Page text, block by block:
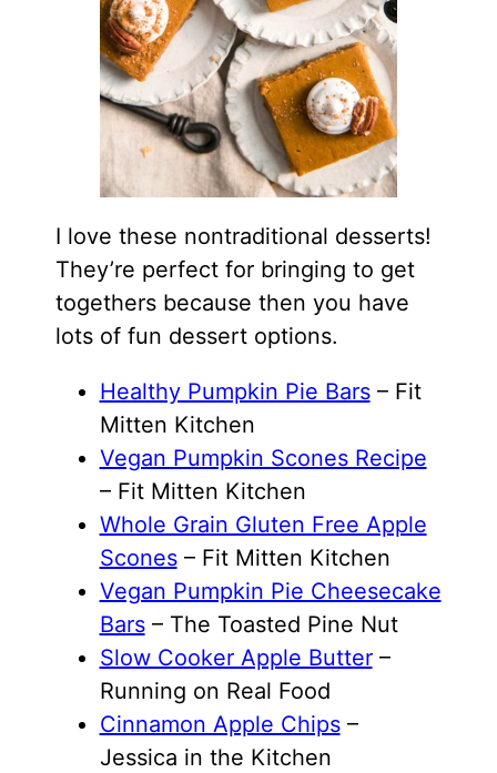
I love these nontraditional desserts!
They’re perfect for bringing to get
togethers because then you have
lots of fun dessert options.
Healthy Pumpkin Pie Bars– Fit
Mitten Kitchen
Vegan Pumpkin Scones Recipe
– Fit Mitten Kitchen
Whole Grain Gluten Free Apple
Scones– Fit Mitten Kitchen
Vegan Pumpkin Pie Cheesecake
Bars– The Toasted Pine Nut
Slow Cooker Apple Butter–
Running on Real Food
Cinnamon Apple Chips–
Jessica in the Kitchen